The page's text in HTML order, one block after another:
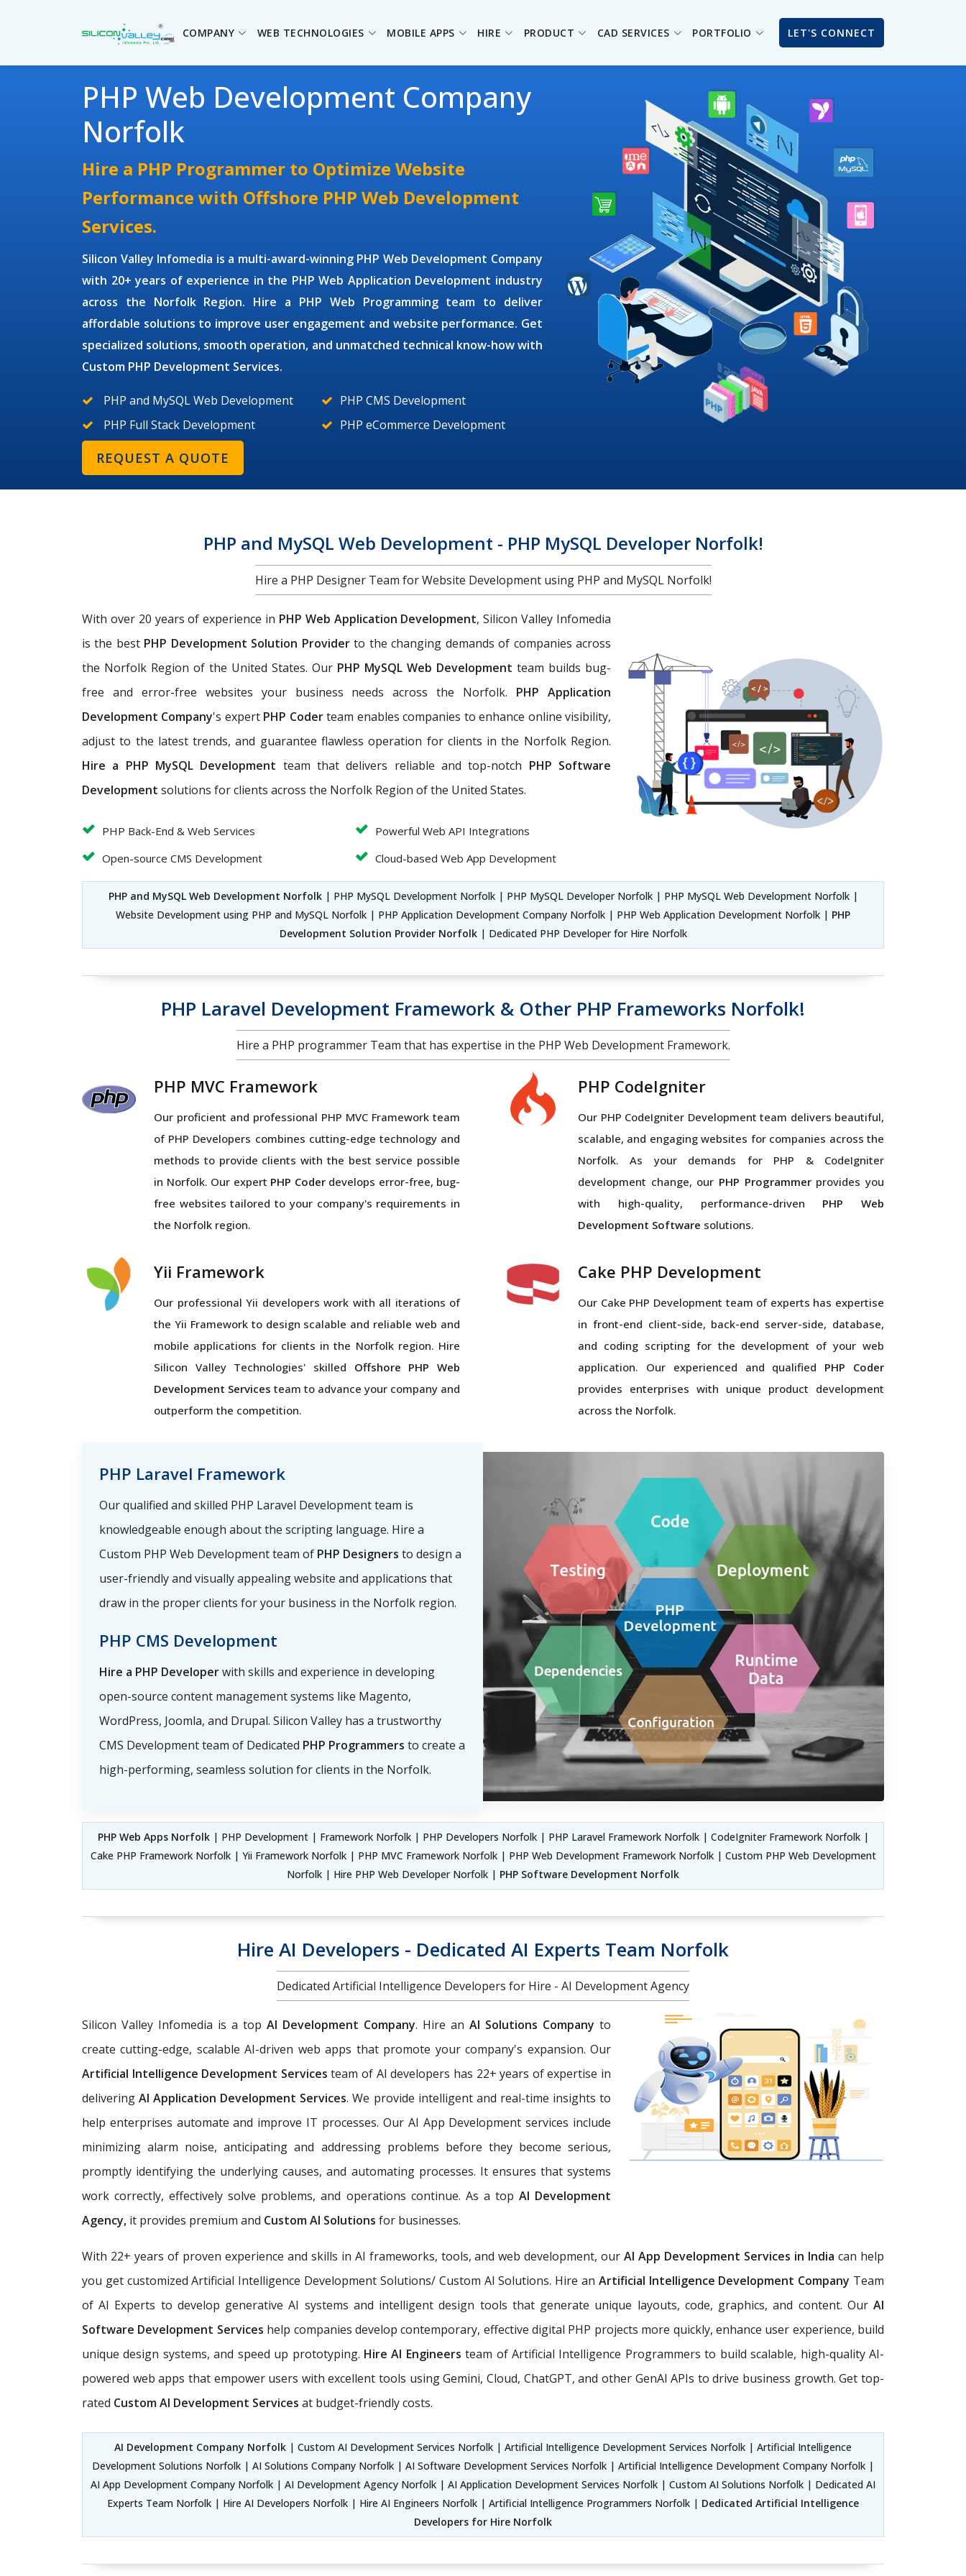
COMPANY WEB TECHNOLOGIES MOBILE APPS HIRE PRODUCT CAD SERVICES PORTFOLIO LET'S CONNECT
PHP Web Development Company
Norfolk
Hire a PHP Programmer to Optimize Website
Performance with Offshore PHP Web Development
Services.
Silicon Valley Infomedia is a multi-award-winning PHP Web Development Company
with 20+ years of experience in the PHP Web Application Development industry
across the Norfolk Region. Hire a PHP Web Programmingteam to deliver
affordable solutions to improve user engagement and website performance. Get
specialized solutions, smooth operation, and unmatched technical know-how with
Custom PHP Development Services.
PHP and MySQL Web Development
PHP Full Stack Development
PHP CMS Development
PHP eCommerce Development
REQUEST A QUOTE
PHP and MySQL Web Development - PHP MySQL Developer Norfolk!
Hire a PHP Designer Team for Website Development using PHP and MySQL Norfolk!
With over 20 years of experience in PHP Web Application Development, Silicon Valley Infomedia
is the best PHP Development Solution Providerto the changing demands of companies across
the Norfolk Region of the United States. Our PHP MySQL Web Development team builds bug-
free and error-free websites your business needs across the Norfolk. PHP Application
Development Company's expert PHP Coderteam enables companies to enhance online visibility,
adjust to the latest trends, and guarantee flawless operation for clients in the Norfolk Region.
Hire a PHP MySQL Development team that delivers reliable and top-notch PHP Software
Development solutions for clients across the Norfolk Region of the United States.
PHP Back-End & Web Services
Open-source CMS Development
Powerful Web API Integrations
Cloud-based Web App Development
PHP and MySQL Web Development Norfolk | PHP MySQL Development Norfolk | PHP MySQL Developer Norfolk | PHP MySQL Web Development Norfolk |
Website Development using PHP and MySQL Norfolk | PHP Application Development Company Norfolk | PHP Web Application Development Norfolk | PHP
Development Solution Provider Norfolk | Dedicated PHP Developer for Hire Norfolk
PHP Laravel Development Framework & Other PHP Frameworks Norfolk!
Hire a PHP programmer Team that has expertise in the PHP Web Development Framework.
PHP MVC Framework
Our proficient and professional PHP MVC Framework team
of PHP Developers combines cutting-edge technology and
methods to provide clients with the best service possible
in Norfolk. Our expert PHP Coderdevelops error-free, bug-
free websites tailored to your company's requirements in
the Norfolk region.
PHP CodeIgniter
Our PHP CodeIgniter Development team delivers beautiful,
scalable, and engaging websites for companies across the
Norfolk. As your demands for PHP & CodeIgniter
development change, our PHP Programmerprovides you
with high-quality, performance-driven PHP Web
Development Software solutions.
Yii Framework
Our professional Yii developers work with all iterations of
the Yii Framework to design scalable and reliable web and
mobile applications for clients in the Norfolk region. Hire
Silicon Valley Technologies' skilled Offshore PHP Web
Development Services team to advance your company and
outperform the competition.
Cake PHP Development
Our Cake PHP Development team of experts has expertise
in front-end client-side, back-end server-side, database,
and coding scripting for the development of your web
application. Our experienced and qualified PHP Coder
provides enterprises with unique product development
across the Norfolk.
PHP Laravel Framework
Our qualified and skilled PHP Laravel Development team is
knowledgeable enough about the scripting language. Hire a
Custom PHP Web Development team of PHP Designers to design a
user-friendly and visually appealing website and applications that
draw in the proper clients for your business in the Norfolk region.
PHP CMS Development
Hire a PHP Developerwith skills and experience in developing
open-source content management systems like Magento,
WordPress, Joomla, and Drupal. Silicon Valley has a trustworthy
CMS Development team of Dedicated PHP Programmers to create a
high-performing, seamless solution for clients in the Norfolk.
PHP Web Apps Norfolk | PHP Development | Framework Norfolk | PHP Developers Norfolk | PHP Laravel Framework Norfolk | CodeIgniter Framework Norfolk |
Cake PHP Framework Norfolk | Yii Framework Norfolk | PHP MVC Framework Norfolk | PHP Web Development Framework Norfolk | Custom PHP Web Development
Norfolk | Hire PHP Web Developer Norfolk | PHP Software Development Norfolk
Hire AI Developers - Dedicated AI Experts Team Norfolk
Dedicated Artificial Intelligence Developers for Hire - AI Development Agency
Silicon Valley Infomedia is a top AI Development Company. Hire an AI Solutions Company to
create cutting-edge, scalable AI-driven web apps that promote your company's expansion. Our
Artificial Intelligence Development Servicesteam of AI developers has 22+ years of expertise in
deliveringAI Application Development Services. We provide intelligent and real-time insights to
help enterprises automate and improve IT processes. Our AI App Development services include
minimizing alarm noise, anticipating and addressing problems before they become serious,
promptly identifying the underlying causes, and automating processes. It ensures that systems
work correctly, effectively solve problems, and operations continue. As a top AI Development
Agency, it provides premium and Custom AI Solutions for businesses.
With 22+ years of proven experience and skills in AI frameworks, tools, and web development, ourAI App Development Services in India can help
you get customized Artificial Intelligence Development Solutions/ Custom AI Solutions. Hire an Artificial Intelligence Development Company Team
of AI Experts to develop generative AI systems and intelligent design tools that generate unique layouts, code, graphics, and content. OurAI
Software Development Services help companies develop contemporary, effective digital PHP projects more quickly, enhance user experience, build
unique design systems, and speed up prototyping. Hire AI Engineersteam of Artificial Intelligence Programmers to build scalable, high-quality AI-
powered web apps that empower users with excellent tools using Gemini, Cloud, ChatGPT, and other GenAI APIs to drive business growth. Get top-
rated Custom AI Development Services at budget-friendly costs.
AI Development Company Norfolk | Custom AI Development Services Norfolk | Artificial Intelligence Development Services Norfolk | Artificial Intelligence
Development Solutions Norfolk | AI Solutions Company Norfolk | AI Software Development Services Norfolk | Artificial Intelligence Development Company Norfolk |
AI App Development Company Norfolk | AI Development Agency Norfolk | AI Application Development Services Norfolk | Custom AI Solutions Norfolk | Dedicated AI
Experts Team Norfolk | Hire AI Developers Norfolk | Hire AI Engineers Norfolk | Artificial Intelligence Programmers Norfolk | Dedicated Artificial Intelligence
Developers for Hire Norfolk